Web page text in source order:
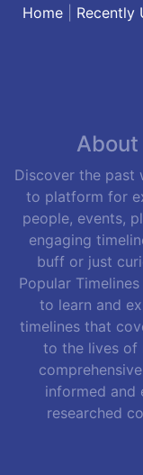
Home| Recently
About
Discover the past
to platform for
people, events,
engaging
buff or just
Popular
to learn and
timelines that
to the lives of
informed and
researched